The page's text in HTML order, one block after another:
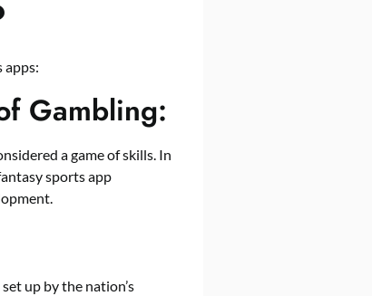
apps:
Gambling:
a game of skills. In
sports app
up by the nation’s